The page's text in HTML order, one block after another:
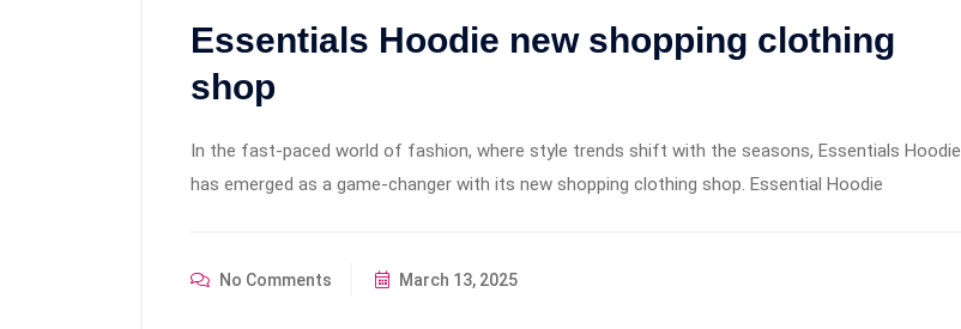
Essentials Hoodie new shopping clothing
shop
In the fast-paced world of fashion, where style trends shift with the seasons, Essentials Hoodie
has emerged as a game-changer with its new shopping clothing shop. Essential Hoodie
No Comments March 13, 2025